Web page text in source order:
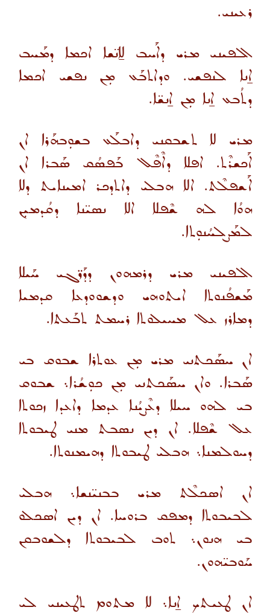
ܪܥܝܢܝ.
ܐܠܦܝܢܝ ܡܪܝ ܕܐܰܚܒ ܠܐ̱ܢ̈ܫܐ ܐܟܡܐ ܕܡܰܚܒ
ܐ̱ܢܐ ܠܢܦܫܝ. ܘܕܐܬܒܰܥ ܡܼܢ ܢܦܫܝ ܐܟܡܐ
ܕܬܳܒܥ ܐ̱ܢܐ ܡܼܢ ܐ̱ܢܫ̈ܐ.
ܡܪܝ ܠܐ ܬܫܒܩܢܝ ܕܐܒܠܰܥ ܒܫܘܼܒܗܰܪܐ ܐܢ
ܐܰܟܫܪܶܬ. ܐܦܠܐ ܕܐܶܦܶܠ ܒܰܦܣܳܩ ܣܰܒܪܐ ܐܢ
ܐܰܫܦܠܶܬ. ܐܠܐ ܗܒܠܝ ܕܐܬܕܟܪ ܐܡܝܢܐܝܬ ܕܠܐ
ܗܘܳܐ ܠܗ ܫܶܦܠܐ ܐܠܐ ܢܣܝ̈ܢܐ ܕܩܳܕܡܝܼܢ
ܠܡܰܨܠܚܳܢܘܼܬܐ.
ܐܠܦܝܢܝ ܡܪܝ ܕܪܡܗܘܢ ܕܕܰܪ̈ܓܝ ܚܰܝܠܐ
ܡܰܫܦܳܢܘܬܐ ܐܝܬܘܗܝ ܘܕܫܘܘܕܥܐ ܩܕܡܝܐ
ܕܡܐܪܙ ܥܠ ܡܚܝܠܘܬܐ ܪܚܡܬ ܬܒܰܥܬܐ.
ܐܢ ܚܣܰܟܬܢܝ ܡܪܝ ܡܼܢ ܥܘܬܪܐ ܫܒܘܩ ܒܝ
ܣܰܒܪܐ. ܘܐܢ ܚܣܰܟܬܢܝ ܡܼܢ ܟܘܼܫܳܪܐ܆ ܫܒܘܩ
ܒܝ ܠܗܘ ܚܝܠܐ ܕܥܶܨܝܳܢܐ ܥܕܡܐ ܕܐܥܕܐ ܙܟܘܬܐ
ܥܠ ܫܶܦܠܐ. ܐܢ ܕܝܢ ܢܣܒܬ ܡܢܝ ܛܝܒܘܬܐ
ܕܚܘܠܡܢܐ܆ ܗܒܠܝ ܛܝܒܘܬܐ ܕܗܝܡܢܘܬܐ.
ܐܢ ܐܣܟܠܶܬ ܡܪܝ ܒܒܢܝ̈ܢܫܐ܆ ܗܒܠܝ
ܠܒܝܒܘܬܐ ܕܡܦܩ ܒܪܘܚܐ. ܐܢ ܕܝܢ ܐܣܟܠܘ
ܒܝ ܗܢܘܢ܆ ܬܘܒ ܠܒܝܒܘܬܐ ܕܠܫܘܒܩܢ
ܚܰܘܒܝ̈ܗܘܢ.
ܐܢ ܛܥܝܬܟ ܐ̱ܢܐ܆ ܠܐ ܡܬܘܡ ܬܛܥܝܢܝ ܠܝ